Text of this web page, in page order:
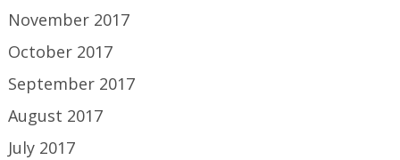
November 2017
October 2017
September 2017
August 2017
July 2017